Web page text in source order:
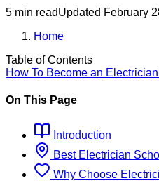
5 min readUpdated February
Home
Table of Contents
How To Become an Electrician
On This Page
Introduction
Best Electrician
Why Choose